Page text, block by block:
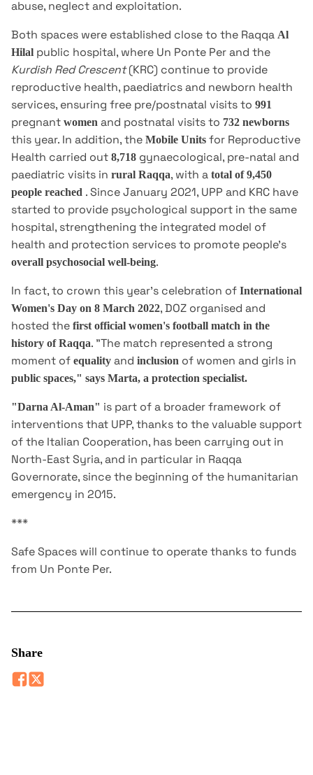
Share
abuse, neglect and exploitation.
Both spaces were established close to the Raqqa Al
Hilal public hospital, where Un Ponte Per and the
Kurdish Red Crescent(KRC) continue to provide
reproductive health, paediatrics and newborn health
services, ensuring free pre/postnatal visits to 991
pregnant women and postnatal visits to 732 newborns
this year. In addition, the Mobile Units for Reproductive
Health carried out 8,718 gynaecological, pre-natal and
paediatric visits in rural Raqqa, with a total of 9,450
people reached . Since January 2021, UPP and KRC have
started to provide psychological support in the same
hospital, strengthening the integrated model of
health and protection services to promote people's
overall psychosocial well-being.
In fact, to crown this year's celebration of International
Women's Day on 8 March 2022, DOZ organised and
hosted the first official women's football match in the
history of Raqqa. "The match represented a strong
moment of equality and inclusion of women and girls in
public spaces," says Marta, a protection specialist.
"Darna Al-Aman" is part of a broader framework of
interventions that UPP, thanks to the valuable support
of the Italian Cooperation, has been carrying out in
North-East Syria, and in particular in Raqqa
Governorate, since the beginning of the humanitarian
emergency in 2015.
***
Safe Spaces will continue to operate thanks to funds
from Un Ponte Per.